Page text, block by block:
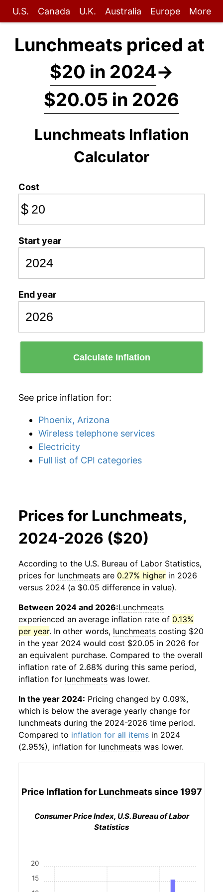
U.S. Canada U.K. Australia Europe More
Lunchmeats priced at
$20 in 2024→
$20.05 in 2026
Lunchmeats Inflation
Calculator
Cost
$
Start year
End year
Calculate Inflation
See price inflation for:
Phoenix, Arizona
Wireless telephone services
Electricity
Full list of CPI categories
Prices for Lunchmeats,
2024-2026 ($20)
According to the U.S. Bureau of Labor Statistics,
prices for lunchmeats are 0.27% higher in 2026
versus 2024 (a $0.05 difference in value).
Between 2024 and 2026:Lunchmeats
experienced an average inflation rate of 0.13%
per year. In other words, lunchmeats costing $20
in the year 2024 would cost $20.05 in 2026 for
an equivalent purchase. Compared to the overall
inflation rate of 2.68% during this same period,
inflation for lunchmeats was lower.
In the year 2024: Pricing changed by 0.09%,
which is below the average yearly change for
lunchmeats during the 2024-2026 time period.
Compared to inflation for all items in 2024
(2.95%), inflation for lunchmeats was lower.
Price Inflation for Lunchmeatssince 1997
Consumer Price Index, U.S. Bureau of Labor
Statistics
15
20